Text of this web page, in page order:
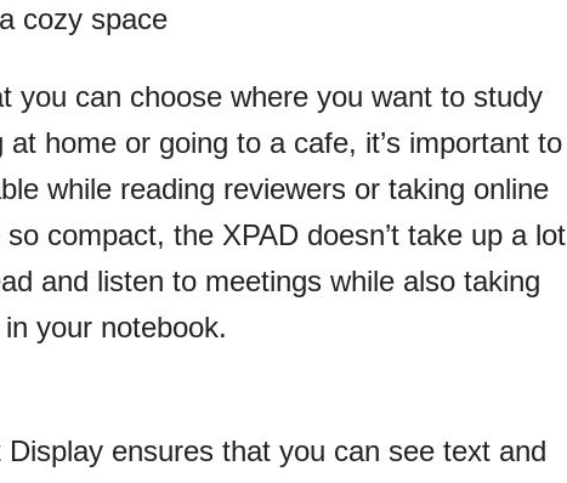
cozy space
you can choose where you want to study
home or going to a cafe, it’s important to
while reading reviewers or taking online
compact, the XPAD doesn’t take up a lot
and listen to meetings while also taking
your notebook.
Display ensures that you can see text and